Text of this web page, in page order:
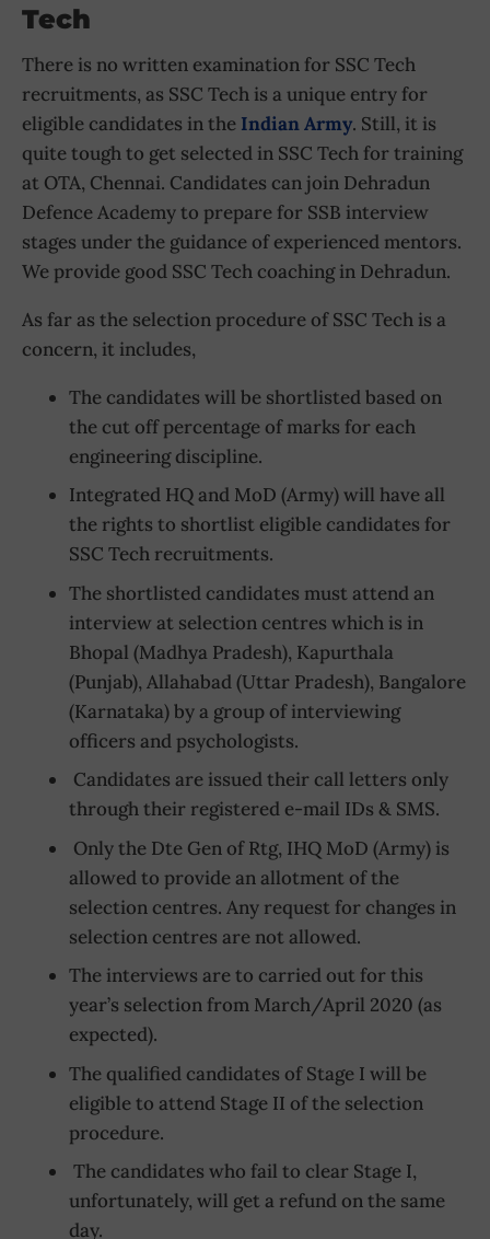
Tech
There is no written examination for SSC Tech
recruitments, as SSC Tech is a unique entry for
eligible candidates in the Indian Army. Still, it is
quite tough to get selected in SSC Tech for training
at OTA, Chennai. Candidates can join Dehradun
Defence Academy to prepare for SSB interview
stages under the guidance of experienced mentors.
We provide good SSC Tech coaching in Dehradun.
As far as the selection procedure of SSC Tech is a
concern, it includes,
The candidates will be shortlisted based on
the cut off percentage of marks for each
engineering discipline.
Integrated HQ and MoD (Army) will have all
the rights to shortlist eligible candidates for
SSC Tech recruitments.
The shortlisted candidates must attend an
interview at selection centres which is in
Bhopal (Madhya Pradesh), Kapurthala
(Punjab), Allahabad (Uttar Pradesh), Bangalore
(Karnataka) by a group of interviewing
officers and psychologists.
Candidates are issued their call letters only
through their registered e-mail IDs & SMS.
Only the Dte Gen of Rtg, IHQ MoD (Army) is
allowed to provide an allotment of the
selection centres. Any request for changes in
selection centres are not allowed.
The interviews are to carried out for this
year’s selection from March/April 2020 (as
expected).
The qualified candidates of Stage I will be
eligible to attend Stage II of the selection
procedure.
The candidates who fail to clear Stage I,
unfortunately, will get a refund on the same
day.